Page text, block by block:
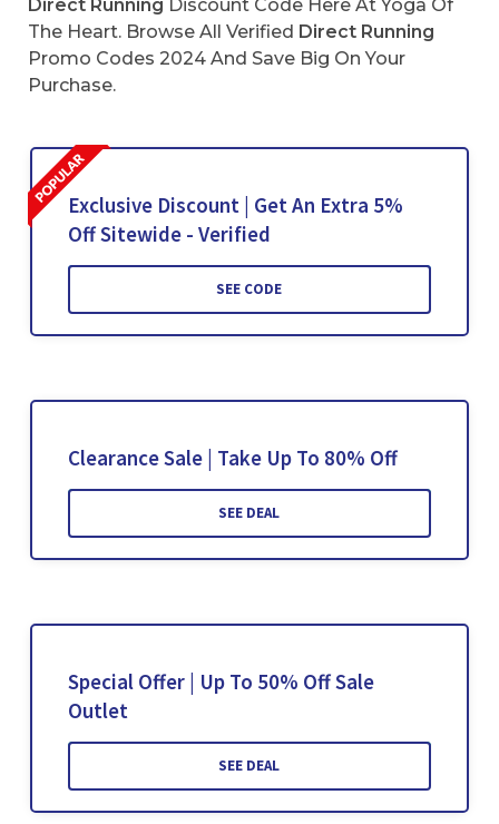
Direct Running Discount Code Here At Yoga Of
The Heart. Browse All Verified Direct Running
Promo Codes 2024 And Save Big On Your
Purchase.
Exclusive Discount | Get An Extra 5%
Off Sitewide - Verified
SEE CODE
Clearance Sale | Take Up To 80% Off
SEE DEAL
Special Offer | Up To 50% Off Sale
Outlet
SEE DEAL